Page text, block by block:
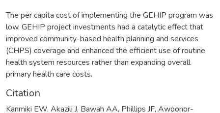
The per capita cost of implementing the GEHIP program was
low. GEHIP project investments had a catalytic effect that
improved community-based health planning and services
(CHPS) coverage and enhanced the efficient use of routine
health system resources rather than expanding overall
primary health care costs.
Citation
Kanmiki EW, Akazili J, Bawah AA, Phillips JF, Awoonor-